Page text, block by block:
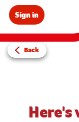
Sign in
Back
Here's